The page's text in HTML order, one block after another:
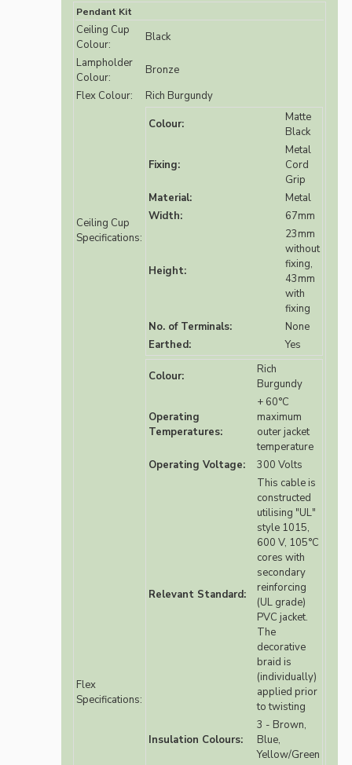
Pendant Kit
Ceiling Cup
Colour:
Black
Lampholder
Colour:
Bronze
Flex Colour:
Rich Burgundy
Ceiling Cup
Specifications:
Colour:
Matte
Black
Fixing:
Metal
Cord
Grip
Material:
Metal
Width:
67mm
Height:
23mm
without
fixing,
43mm
with
fixing
No. of Terminals:
None
Earthed:
Yes
Flex
Specifications:
Colour:
Rich
Burgundy
Operating
Temperatures:
+ 60°C
maximum
outer jacket
temperature
Operating Voltage:
300 Volts
Relevant Standard:
This cable is
constructed
utilising "UL"
style 1015,
600 V, 105°C
cores with
secondary
reinforcing
(UL grade)
PVC jacket.
The
decorative
braid is
(individually)
applied prior
to twisting
Insulation Colours:
3 - Brown,
Blue,
Yellow/Green